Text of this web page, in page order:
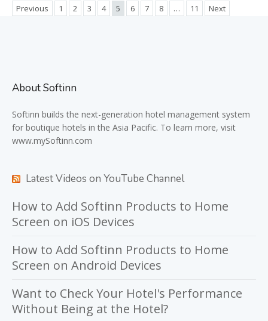
Previous 1 2 3 4 5 6 7 8 … 11 Next
About Softinn
Softinn builds the next-generation hotel management system
for boutique hotels in the Asia Pacific. To learn more, visit
www.mySoftinn.com
Latest Videos on YouTube Channel
How to Add Softinn Products to Home
Screen on iOS Devices
How to Add Softinn Products to Home
Screen on Android Devices
Want to Check Your Hotel's Performance
Without Being at the Hotel?